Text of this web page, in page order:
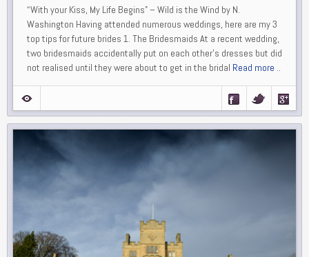
“With your Kiss, My Life Begins” – Wild is the Wind by N.
Washington Having attended numerous weddings, here are my 3
top tips for future brides 1. The Bridesmaids At a recent wedding,
two bridesmaids accidentally put on each other’s dresses but did
not realised until they were about to get in the bridal Read more ..